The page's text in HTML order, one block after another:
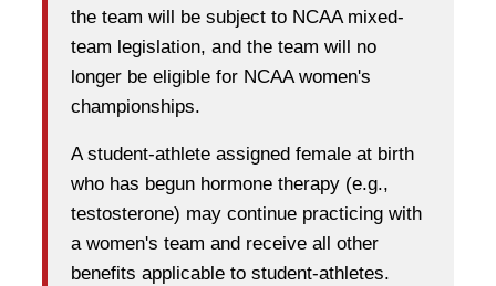
the team will be subject to NCAA mixed-
team legislation, and the team will no
longer be eligible for NCAA women's
championships.
A student-athlete assigned female at birth
who has begun hormone therapy (e.g.,
testosterone) may continue practicing with
a women's team and receive all other
benefits applicable to student-athletes.